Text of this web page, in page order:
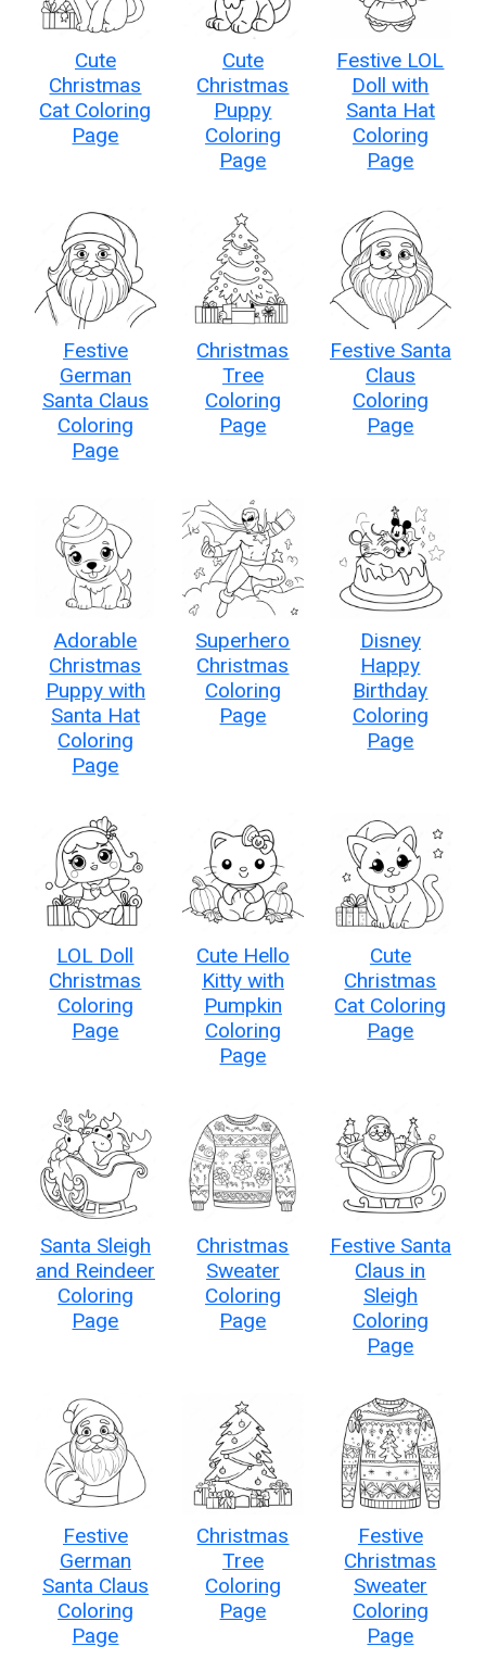
Cute
Christmas
Cat Coloring
Page
Cute
Christmas
Puppy
Coloring
Page
Festive LOL
Doll with
Santa Hat
Coloring
Page
Festive
German
Santa Claus
Coloring
Page
Christmas
Tree
Coloring
Page
Festive Santa
Claus
Coloring
Page
Adorable
Christmas
Puppy with
Santa Hat
Coloring
Page
Superhero
Christmas
Coloring
Page
Disney
Happy
Birthday
Coloring
Page
LOL Doll
Christmas
Coloring
Page
Cute Hello
Kitty with
Pumpkin
Coloring
Page
Cute
Christmas
Cat Coloring
Page
Santa Sleigh
and Reindeer
Coloring
Page
Christmas
Sweater
Coloring
Page
Festive Santa
Claus in
Sleigh
Coloring
Page
Festive
German
Santa Claus
Coloring
Page
Christmas
Tree
Coloring
Page
Festive
Christmas
Sweater
Coloring
Page